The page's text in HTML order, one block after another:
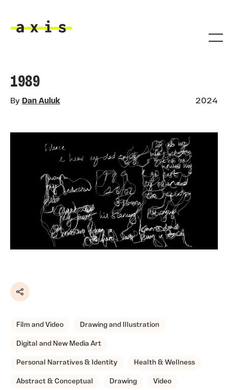
1989
By Dan Auluk 2024
Share
Film and Video Drawing and Illustration
Digital and New Media Art
Personal Narratives & Identity Health & Wellness
Abstract & Conceptual Drawing Video